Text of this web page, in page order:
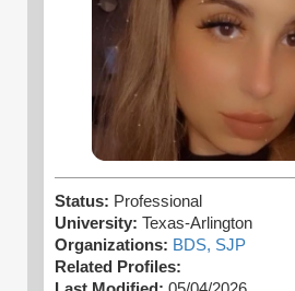
Status: Professional
University: Texas-Arlington
Organizations: BDS, SJP
Related Profiles: